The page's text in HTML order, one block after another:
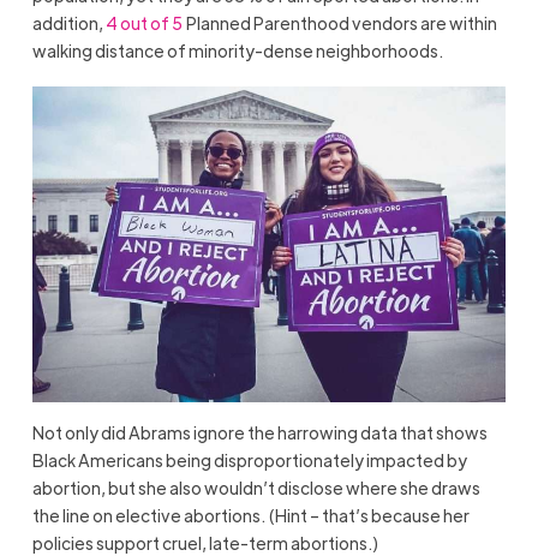
addition, 4 out of 5 Planned Parenthood vendors are within
walking distance of minority-dense neighborhoods.
Not only did Abrams ignore the harrowing data that shows
Black Americans being disproportionately impacted by
abortion, but she also wouldn’t disclose where she draws
the line on elective abortions. (Hint – that’s because her
policies support cruel, late-term abortions.)